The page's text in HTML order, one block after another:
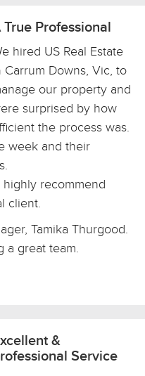
True Professional
hired US Real Estate
Carrum Downs, Vic, to
our property and
surprised by how
the process was.
week and their
recommend
client.
Tamika Thurgood.
a great team.
&
Service